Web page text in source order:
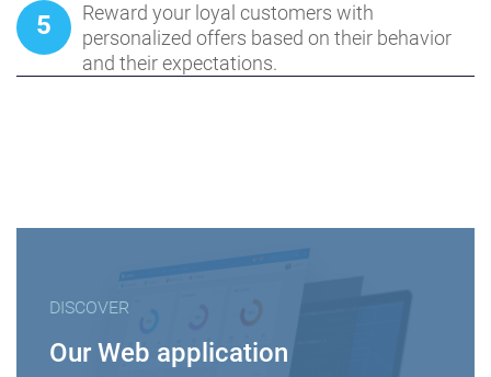
5
Reward your loyal customers with
personalized offers based on their behavior
and their expectations.
DISCOVER
Our Web application